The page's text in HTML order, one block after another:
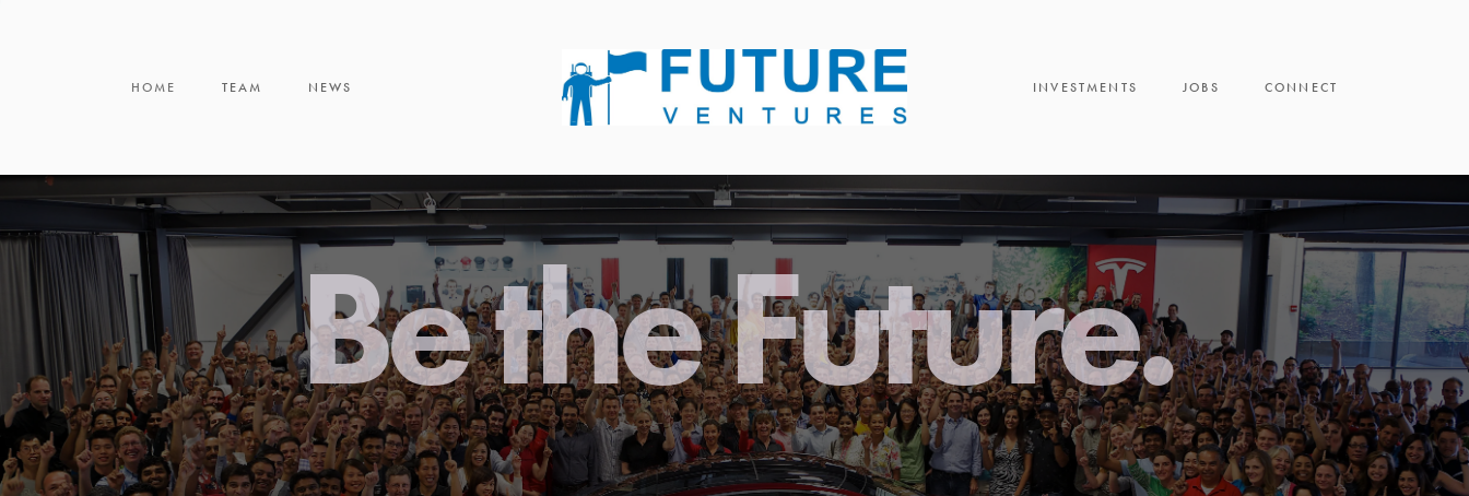
HOME TEAM NEWS INVESTMENTS JOBS CONNECT
Be the Future.